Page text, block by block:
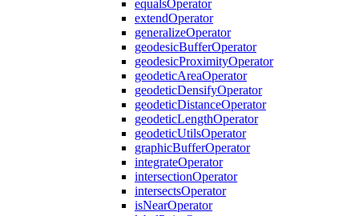
equalsOperator
extendOperator
generalizeOperator
geodesicBufferOperator
geodesicProximityOperator
geodeticAreaOperator
geodeticDensifyOperator
geodeticDistanceOperator
geodeticLengthOperator
geodeticUtilsOperator
graphicBufferOperator
integrateOperator
intersectionOperator
intersectsOperator
isNearOperator